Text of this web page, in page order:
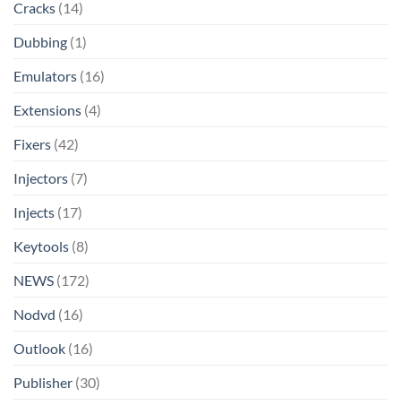
Cracks (14)
Dubbing (1)
Emulators (16)
Extensions (4)
Fixers (42)
Injectors (7)
Injects (17)
Keytools (8)
NEWS (172)
Nodvd (16)
Outlook (16)
Publisher (30)